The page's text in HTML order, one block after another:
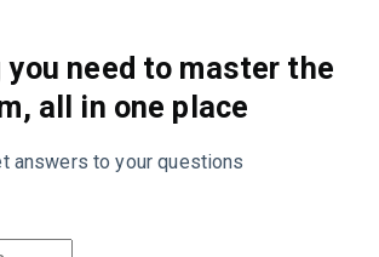
you need to master the
all in one place
answers to your questions